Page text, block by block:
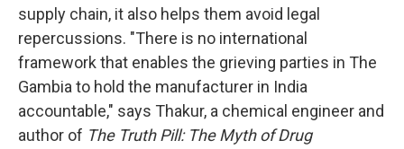
supply chain, it also helps them avoid legal
repercussions. "There is no international
framework that enables the grieving parties in The
Gambia to hold the manufacturer in India
accountable," says Thakur, a chemical engineer and
author of The Truth Pill: The Myth of Drug